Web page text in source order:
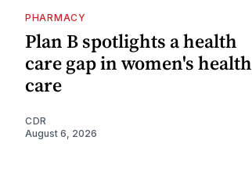
PHARMACY
Plan B spotlights a health
care gap in women's health
care
CDR
August 6, 2026